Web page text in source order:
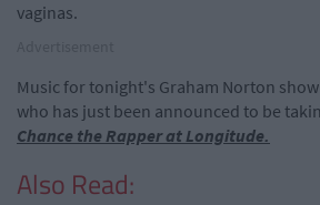
vaginas.
Music for tonight's Graham Norton
who has just been announced to be
Chance the Rapper at Longitude.
Also Read: